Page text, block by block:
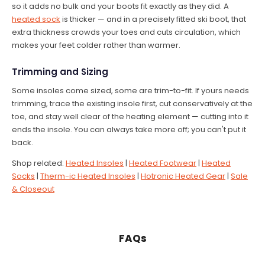
so it adds no bulk and your boots fit exactly as they did. A
heated sock is thicker — and in a precisely fitted ski boot, that
extra thickness crowds your toes and cuts circulation, which
makes your feet colder rather than warmer.
Trimming and Sizing
Some insoles come sized, some are trim-to-fit. If yours needs
trimming, trace the existing insole first, cut conservatively at the
toe, and stay well clear of the heating element — cutting into it
ends the insole. You can always take more off; you can't put it
back.
Shop related: Heated Insoles | Heated Footwear| Heated
Socks | Therm-ic Heated Insoles | Hotronic Heated Gear| Sale
& Closeout
FAQs